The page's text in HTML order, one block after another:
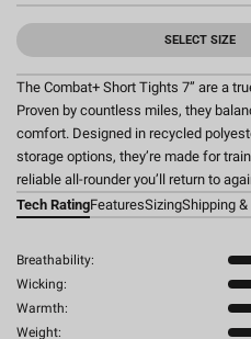
SELECT SIZE
The Combat+ Short Tights 7” are a
Proven by countless miles, they
comfort. Designed in recycled
storage options, they’re made for
reliable all-rounder you’ll return to
Tech RatingFeaturesSizingShipping &
Breathability:
Wicking:
Warmth:
Weight: